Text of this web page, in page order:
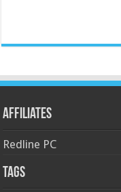
Affiliates
Redline PC
Tags